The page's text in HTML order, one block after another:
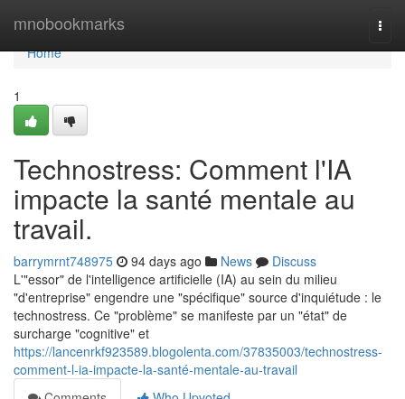
mnobookmarks
Home
Home
1
Technostress: Comment l'IA
impacte la santé mentale au
travail.
barrymrnt748975 94 days ago News
Discuss
L'"essor" de l'intelligence artificielle (IA) au sein du milieu
"d'entreprise" engendre une "spécifique" source d'inquiétude : le
technostress. Ce "problème" se manifeste par un "état" de
surcharge "cognitive" et
https://lancenrkf923589.blogolenta.com/37835003/technostress-
comment-l-ia-impacte-la-santé-mentale-au-travail